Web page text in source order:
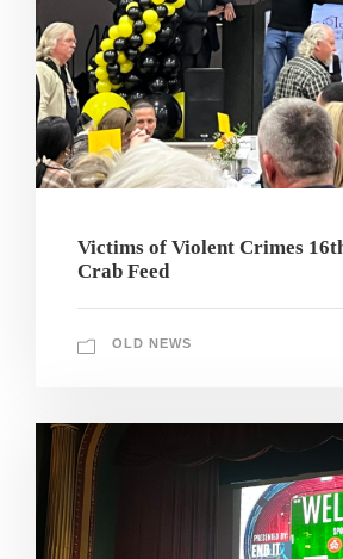
Victims of Violent Crimes
Crab Feed
OLD NEWS